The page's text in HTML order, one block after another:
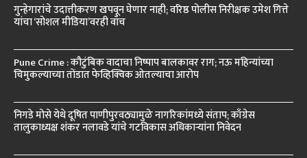
गुन्हेगारांचे उदात्तीकरण खपवून घेणार नाही; वरिष्ठ पोलीस निरीक्षक उमेश गित्ते
यांचा ‘सोशल मीडिया’वरही वॉच
Pune Crime : कौटुंबिक वादाचा निष्पाप बालकावर राग; नऊ महिन्यांच्या
चिमुकल्याच्या तोंडात फेव्हिक्विक ओतल्याचा आरोप
निगडे मोसे येथे दूषित पाणीपुरवठ्यामुळे नागरिकांमध्ये संताप; काँग्रेस
तालुकाध्यक्ष शंकर नलावडे यांचे गटविकास अधिकाऱ्यांना निवेदन